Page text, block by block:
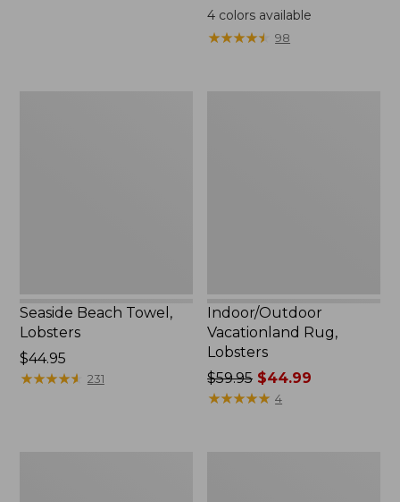
range
from:
4 colors available
★★★★★
★★★★★ 98
Seaside Beach Towel,
Lobsters
Price:
$44.95
$44.95
★★★★★
★★★★★ 231
Indoor/Outdoor
Vacationland Rug,
Lobsters
Price
was
$59.95 $44.99
★★★★★
★★★★★ 4